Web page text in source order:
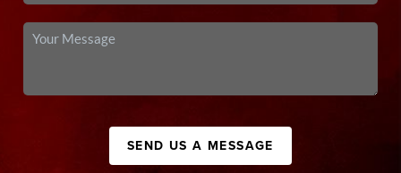
SEND US A MESSAGE